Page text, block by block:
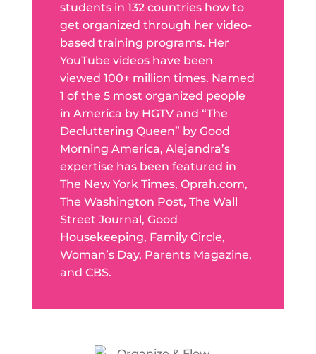
students in 132 countries how to
get organized through her video-
based training programs. Her
YouTube videos have been
viewed 100+ million times. Named
1 of the 5 most organized people
in America by HGTV and “The
Decluttering Queen” by Good
Morning America, Alejandra’s
expertise has been featured in
The New York Times, Oprah.com,
The Washington Post, The Wall
Street Journal, Good
Housekeeping, Family Circle,
Woman’s Day, Parents Magazine,
and CBS.